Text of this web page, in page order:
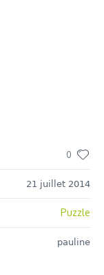
0
21 juillet 2014
Puzzle
pauline